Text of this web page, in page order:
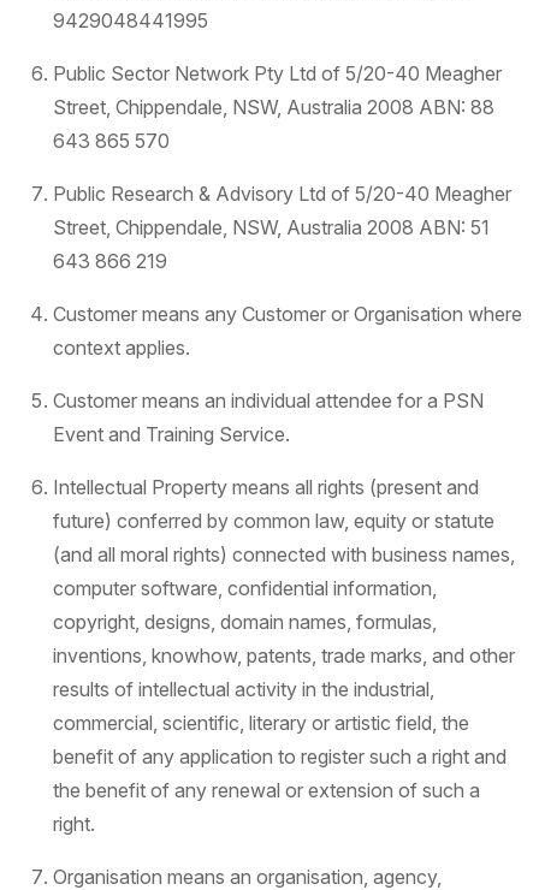
9429048441995
Public Sector Network Pty Ltd of 5/20-40 Meagher
Street, Chippendale, NSW, Australia 2008 ABN: 88
643 865 570
Public Research & Advisory Ltd of 5/20-40 Meagher
Street, Chippendale, NSW, Australia 2008 ABN: 51
643 866 219
Customer means any Customer or Organisation where
context applies.
Customer means an individual attendee for a PSN
Event and Training Service.
Intellectual Property means all rights (present and
future) conferred by common law, equity or statute
(and all moral rights) connected with business names,
computer software, confidential information,
copyright, designs, domain names, formulas,
inventions, knowhow, patents, trade marks, and other
results of intellectual activity in the industrial,
commercial, scientific, literary or artistic field, the
benefit of any application to register such a right and
the benefit of any renewal or extension of such a
right.
Organisation means an organisation, agency,